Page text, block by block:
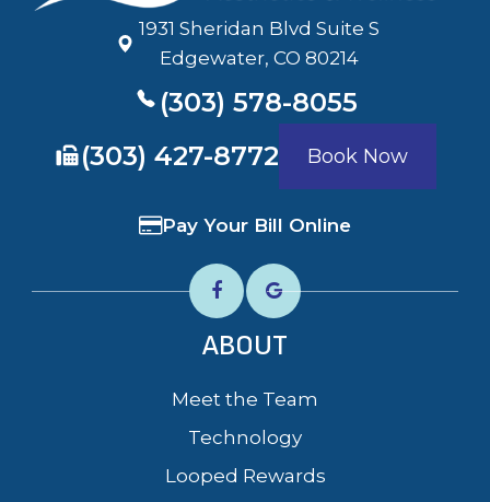
1931 Sheridan Blvd Suite S
​​​​​​​Edgewater, CO 80214
(303) 578-8055
​​​​​​​(303) 427-8772
Book Now
Pay Your Bill Online
ABOUT
Meet the Team
Technology
Looped Rewards